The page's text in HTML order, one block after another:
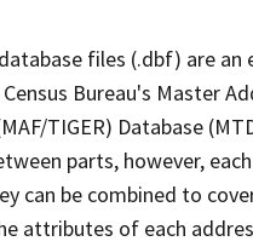
files (.dbf) are
Bureau's Master
TIGER) Database
parts, however,
can be combined to
attributes of each